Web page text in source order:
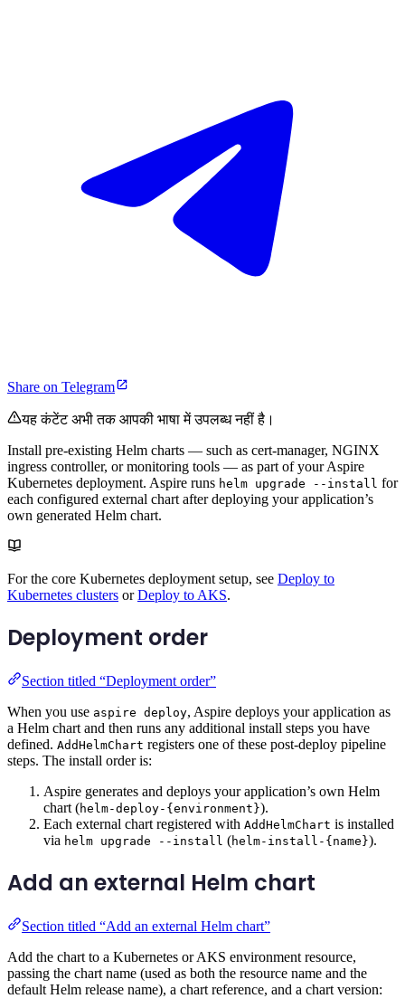
Share on Telegram
यह कंटेंट अभी तक आपकी भाषा में उपलब्ध नहीं है।
Install pre-existing Helm charts — such as cert-manager, NGINX
ingress controller, or monitoring tools — as part of your Aspire
Kubernetes deployment. Aspire runs helm upgrade --install for
each configured external chart after deploying your application’s
own generated Helm chart.
For the core Kubernetes deployment setup, see Deploy to
Kubernetes clusters orDeploy to AKS.
Deployment order
Section titled “Deployment order”
When you use aspire deploy, Aspire deploys your application as
a Helm chart and then runs any additional install steps you have
defined. AddHelmChart registers one of these post-deploy pipeline
steps. The install order is:
Aspire generates and deploys your application’s own Helm
chart (helm-deploy-{environment}).
Each external chart registered with AddHelmChart is installed
via helm upgrade --install (helm-install-{name}).
Add an external Helm chart
Section titled “Add an external Helm chart”
Add the chart to a Kubernetes or AKS environment resource,
passing the chart name (used as both the resource name and the
default Helm release name), a chart reference, and a chart version: